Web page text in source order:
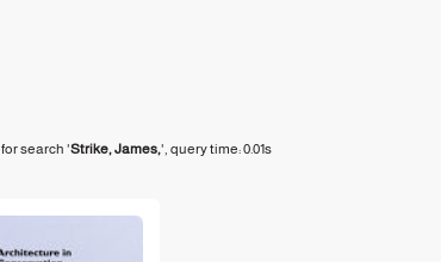
for search 'Strike, James,', query time: 0.01s